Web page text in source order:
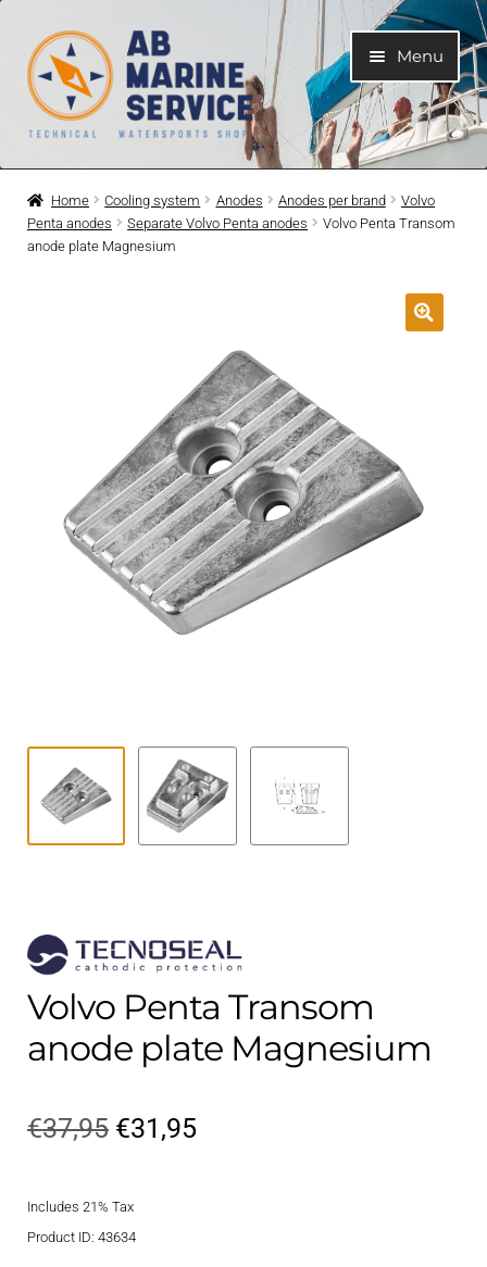
Skip
to
navigation
Skip
to
content
Menu
Home
Engines
Expand
Expand
child
Boat electrical system
Cooling system
menu
Contact
Expand
child
Technics Blog
Home Cooling system Anodes Anodes per brand
Volvo
Penta anodes
Separate Volvo Penta anodes
Volvo Penta Transom
anode plate Magnesium
Volvo Penta Transom
anode plate Magnesium
€37,95 Original
was:
€31,95Current
Includes 21% Tax
Product ID: 43634